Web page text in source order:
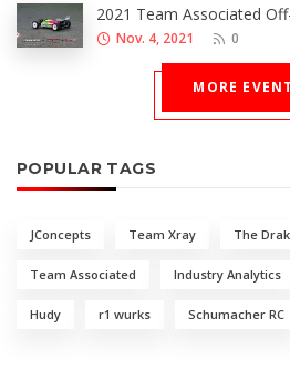
2021 Team Associated
Nov. 4, 2021 0
MORE
POPULAR TAGS
JConcepts Team Xray The
Team Associated Industry Analytics
Hudy r1 wurks Schumacher RC